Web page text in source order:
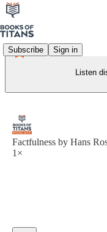
Subscribe Sign in
Listen
Factfulness by Hans
1×